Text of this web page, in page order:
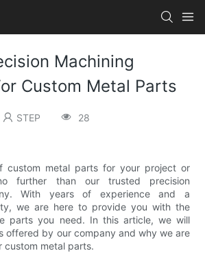
Machining
Custom Metal Parts
STEP 28
custom metal parts for your project or
further than our trusted precision
With years of experience and a
we are here to provide you with the
parts you need. In this article, we will
offered by our company and why we are
metal parts.